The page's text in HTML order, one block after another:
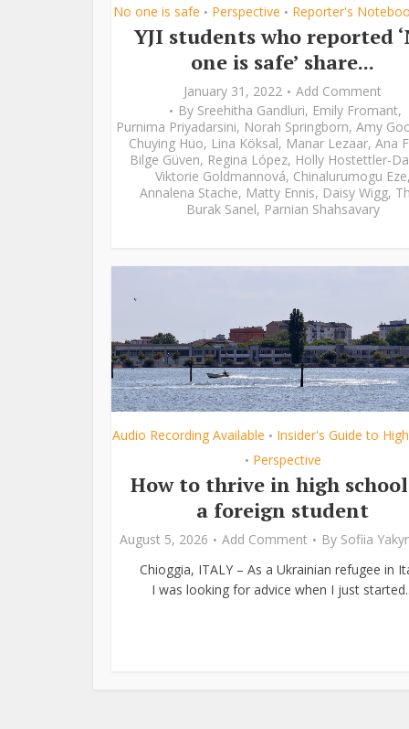
No one is safe • Perspective • Reporter's
YJI students who reported
one is safe’ share...
January 31, 2022
Add Comment
By Sreehitha Gandluri, Emily Fromant,
Purnima Priyadarsini, Norah Springborn, Amy
Chuying Huo, Lina Köksal, Manar Lezaar, Ana
Bilge Güven, Regina López, Holly Hostettler-
Viktorie Goldmannová, Chinalurumogu Eze
Annalena Stache, Matty Ennis, Daisy Wigg,
Burak Sanel, Parnian Shahsavary
Audio Recording Available • Insider's Guide to
• Perspective
How to thrive in high
a foreign student
August 5, 2026 Add Comment By Sofiia
Chioggia, ITALY – As a Ukrainian refugee in
I was looking for advice when I just